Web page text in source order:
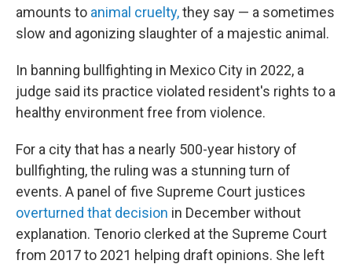
amounts to animal cruelty,they say — a sometimes
slow and agonizing slaughter of a majestic animal.
In banning bullfighting in Mexico City in 2022, a
judge said its practice violated resident's rights to a
healthy environment free from violence.
For a city that has a nearly 500-year history of
bullfighting, the ruling was a stunning turn of
events. A panel of five Supreme Court justices
overturned that decision in December without
explanation. Tenorio clerked at the Supreme Court
from 2017 to 2021 helping draft opinions. She left